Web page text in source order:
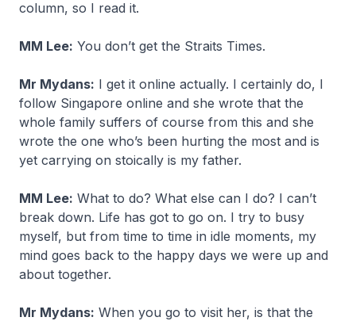
column, so I read it.
MM Lee: You don’t get the Straits Times.
Mr Mydans: I get it online actually. I certainly do, I
follow Singapore online and she wrote that the
whole family suffers of course from this and she
wrote the one who’s been hurting the most and is
yet carrying on stoically is my father.
MM Lee: What to do? What else can I do? I can’t
break down. Life has got to go on. I try to busy
myself, but from time to time in idle moments, my
mind goes back to the happy days we were up and
about together.
Mr Mydans: When you go to visit her, is that the